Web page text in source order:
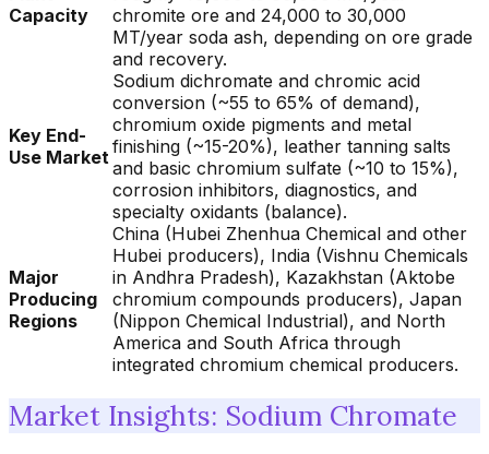
Capacity
chromite ore and 24,000 to 30,000
MT/year soda ash, depending on ore grade
and recovery.
Key End-
Use Market
Sodium dichromate and chromic acid
conversion (~55 to 65% of demand),
chromium oxide pigments and metal
finishing (~15-20%), leather tanning salts
and basic chromium sulfate (~10 to 15%),
corrosion inhibitors, diagnostics, and
specialty oxidants (balance).
Major
Producing
Regions
China (Hubei Zhenhua Chemical and other
Hubei producers), India (Vishnu Chemicals
in Andhra Pradesh), Kazakhstan (Aktobe
chromium compounds producers), Japan
(Nippon Chemical Industrial), and North
America and South Africa through
integrated chromium chemical producers.
Market Insights: Sodium Chromate